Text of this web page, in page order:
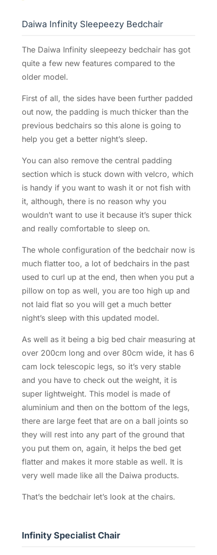
Daiwa Infinity Sleepeezy Bedchair
The Daiwa Infinity sleepeezy bedchair has got
quite a few new features compared to the
older model.
First of all, the sides have been further padded
out now, the padding is much thicker than the
previous bedchairs so this alone is going to
help you get a better night’s sleep.
You can also remove the central padding
section which is stuck down with velcro, which
is handy if you want to wash it or not fish with
it, although, there is no reason why you
wouldn’t want to use it because it’s super thick
and really comfortable to sleep on.
The whole configuration of the bedchair now is
much flatter too, a lot of bedchairs in the past
used to curl up at the end, then when you put a
pillow on top as well, you are too high up and
not laid flat so you will get a much better
night’s sleep with this updated model.
As well as it being a big bed chair measuring at
over 200cm long and over 80cm wide, it has 6
cam lock telescopic legs, so it’s very stable
and you have to check out the weight, it is
super lightweight. This model is made of
aluminium and then on the bottom of the legs,
there are large feet that are on a ball joints so
they will rest into any part of the ground that
you put them on, again, it helps the bed get
flatter and makes it more stable as well. It is
very well made like all the Daiwa products.
That’s the bedchair let’s look at the chairs.
Infinity Specialist Chair